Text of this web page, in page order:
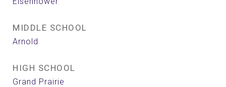
MIDDLE SCHOOL
Arnold
HIGH SCHOOL
Grand Prairie